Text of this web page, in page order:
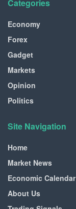
Categories
Economy
Forex
Gadget
Markets
Opinion
Politics
Site Navigation
Home
Market News
Economic Calendar
About Us